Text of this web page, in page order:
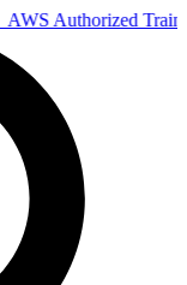
AWS Authorized